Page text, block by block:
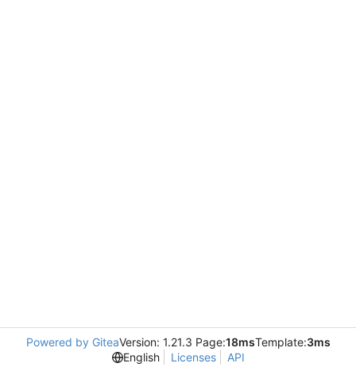
Powered by GiteaVersion: 1.21.3 Page:18msTemplate:3ms
English
Licenses API